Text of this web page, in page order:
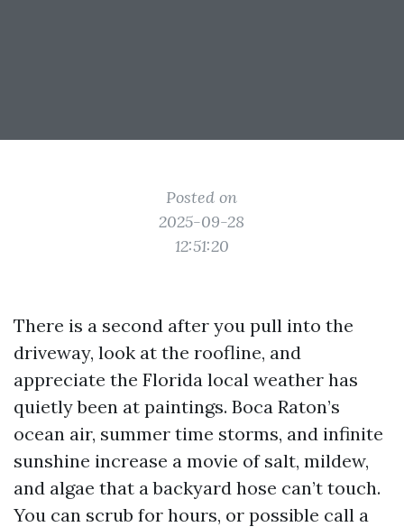
Posted on
2025-09-28
12:51:20
There is a second after you pull into the
driveway, look at the roofline, and
appreciate the Florida local weather has
quietly been at paintings. Boca Raton’s
ocean air, summer time storms, and infinite
sunshine increase a movie of salt, mildew,
and algae that a backyard hose can’t touch.
You can scrub for hours, or possible call a